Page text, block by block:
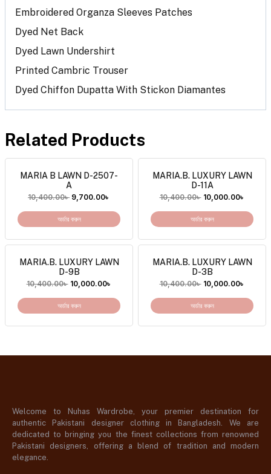
Embroidered Organza Sleeves Patches
Dyed Net Back
Dyed Lawn Undershirt
Printed Cambric Trouser
Dyed Chiffon Dupatta With Stickon Diamantes
Related Products
MARIA B LAWN D-2507-
A
10,400.00৳ 9,700.00৳
অর্ডার করুন
MARIA.B. LUXURY LAWN
D-11A
10,400.00৳ 10,000.00৳
অর্ডার করুন
MARIA.B. LUXURY LAWN
D-9B
10,400.00৳ 10,000.00৳
অর্ডার করুন
MARIA.B. LUXURY LAWN
D-3B
10,400.00৳ 10,000.00৳
অর্ডার করুন
Welcome to Nuhas Wardrobe, your premier destination for
authentic Pakistani designer clothing in Bangladesh. We are
dedicated to bringing you the finest collections from renowned
Pakistani designers, offering a blend of tradition and modern
elegance.